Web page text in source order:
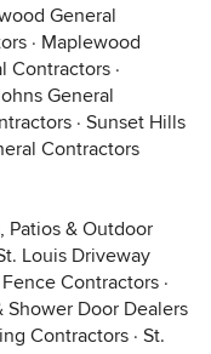
General
· Maplewood
Contractors ·
General
· Sunset Hills
Contractors
Patios & Outdoor
Louis Driveway
Contractors ·
Shower Door Dealers
Contractors · St.